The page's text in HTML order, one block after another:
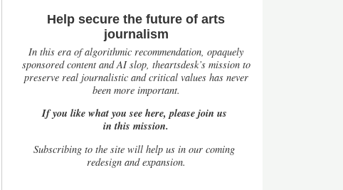
Help secure the future of arts
journalism
In this era of algorithmic recommendation, opaquely
sponsored content and AI slop, theartsdesk’s mission to
preserve real journalistic and critical values has never
been more important.
If you like what you see here, please join us
in this mission.
Subscribing to the site will help us in our coming
redesign and expansion.